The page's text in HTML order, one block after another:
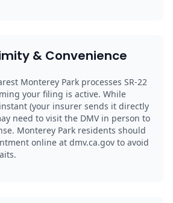
& Convenience
Monterey Park processes SR-22
your filing is active. While
(your insurer sends it directly
need to visit the DMV in person to
Monterey Park residents should
online at dmv.ca.gov to avoid